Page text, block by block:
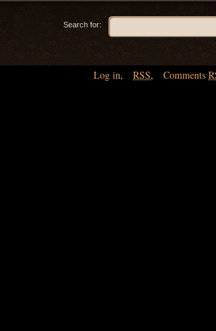
Search for:
Log in, RSS, Comments